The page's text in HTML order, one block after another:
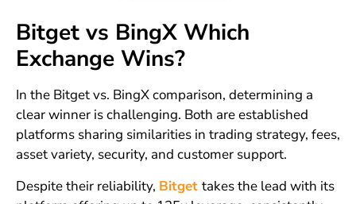
Bitget vs BingX Which
Exchange Wins?
In the Bitget vs. BingX comparison, determining a
clear winner is challenging. Both are established
platforms sharing similarities in trading strategy, fees,
asset variety, security, and customer support.
Despite their reliability, Bitget takes the lead with its